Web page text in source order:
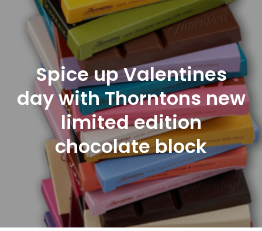
Spice up Valentines
day with Thorntons new
limited edition
chocolate block